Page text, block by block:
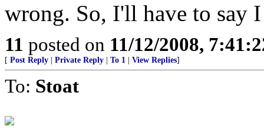
wrong. So, I'll have to say
11 posted on 11/12/2008,
[ Post Reply Private Reply To 1 View Replies]
To: Stoat